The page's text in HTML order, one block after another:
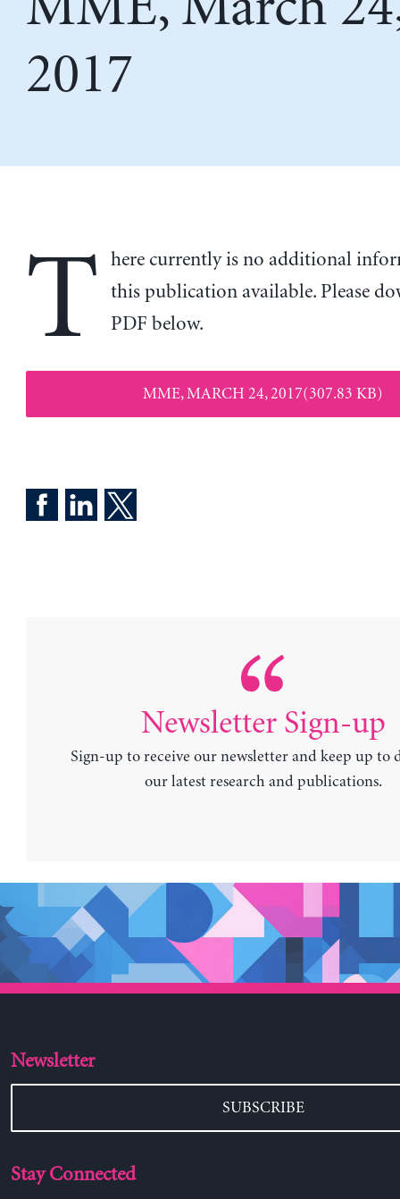
2017
T
here currently is no additional
this publication available. Please
PDF below.
MME, MARCH 24, 2017(307.83 KB)
Newsletter Sign-up
Sign-up to receive our newsletter and keep up to
our latest research and publications.
Newsletter
SUBSCRIBE
Stay Connected